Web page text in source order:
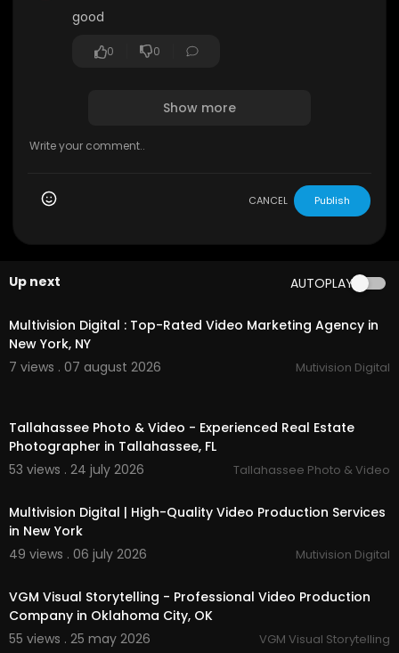
good
0 0
Show more
CANCEL Publish
Up next AUTOPLAY
00:45
Multivision Digital : Top-Rated Video Marketing Agency in
New York, NY
7 views . 07 august 2026
Mutivision Digital
Tallahassee Photo & Video - Experienced Real Estate
Photographer in Tallahassee, FL
53 views . 24 july 2026
Tallahassee Photo & Video
Multivision Digital | High-Quality Video Production Services
in New York
49 views . 06 july 2026
Mutivision Digital
VGM Visual Storytelling - Professional Video Production
Company in Oklahoma City, OK
55 views . 25 may 2026
VGM Visual Storytelling